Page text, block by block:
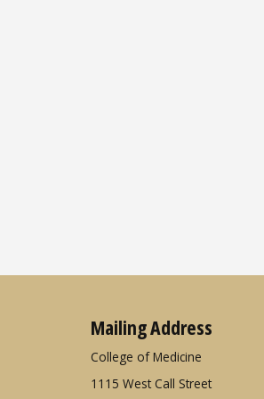
Mailing Address
College of Medicine
1115 West Call Street